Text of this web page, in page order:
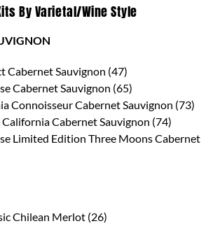
By Varietal/Wine Style
Cabernet Sauvignon (47)
Cabernet Sauvignon (65)
Connoisseur Cabernet Sauvignon (73)
Cabernet Sauvignon (74)
Limited Edition Three Moons Cabernet
Chilean Merlot (26)